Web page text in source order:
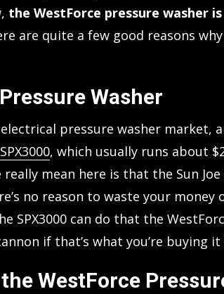
the WestForce pressure washer
are quite a few good reasons
Washer
pressure washer market,
, which usually runs about
mean here is that the Sun Joe
no reason to waste your money
can do that the
if that’s what you’re buying
WestForce